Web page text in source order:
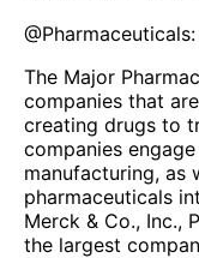
@
The Major
companies that
creating drugs to
companies
manufacturing, as
pharmaceuticals
Merck & Co., Inc.,
the largest